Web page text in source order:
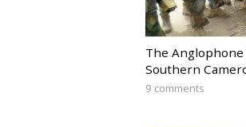
The
Southern
9 comments